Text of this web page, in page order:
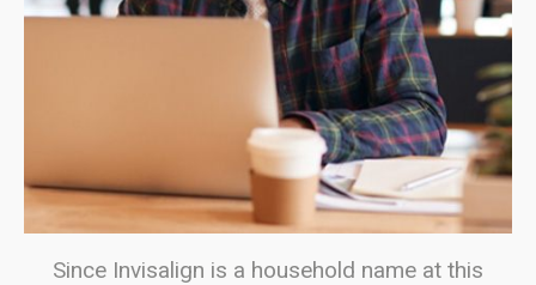
Since Invisalign is a household name at this